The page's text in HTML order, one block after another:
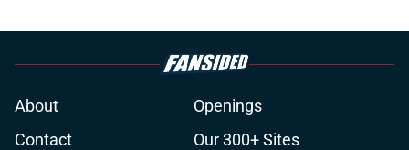
About
Openings
Contact
Our 300+ Sites